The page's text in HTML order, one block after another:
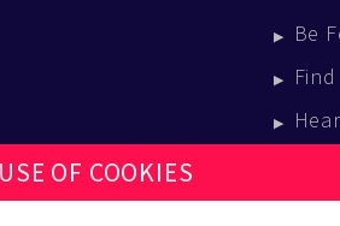
Be
Blog
OF COOKIES